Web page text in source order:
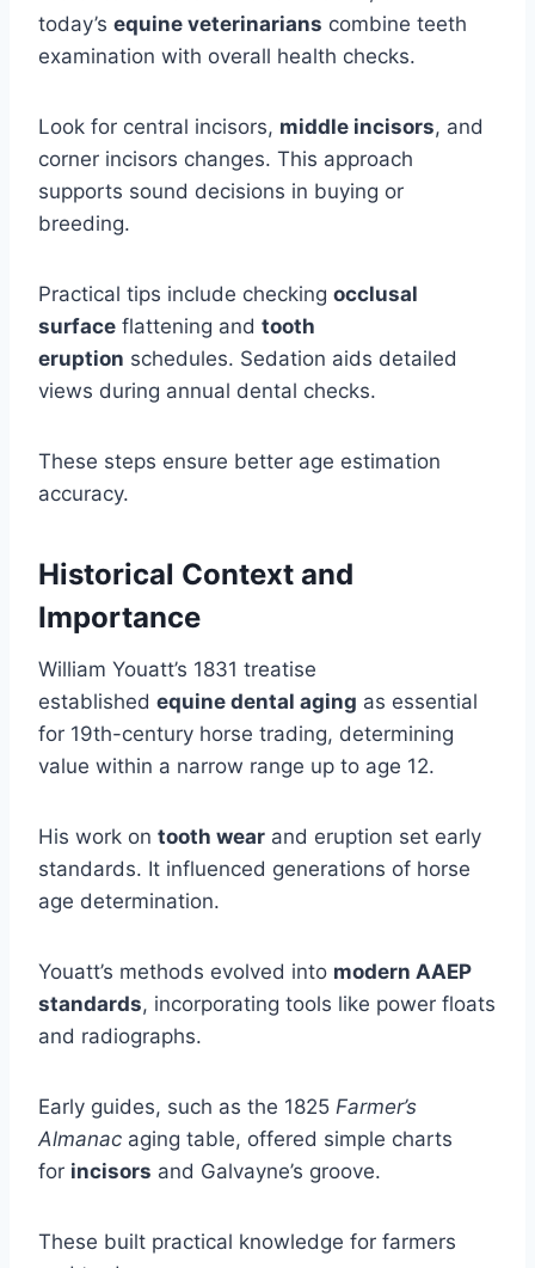
today’s equine veterinarians combine teeth
examination with overall health checks.
Look for central incisors, middle incisors, and
corner incisors changes. This approach
supports sound decisions in buying or
breeding.
Practical tips include checking occlusal
surface flattening and tooth
eruption schedules. Sedation aids detailed
views during annual dental checks.
These steps ensure better age estimation
accuracy.
Historical Context and
Importance
William Youatt’s 1831 treatise
established equine dental aging as essential
for 19th-century horse trading, determining
value within a narrow range up to age 12.
His work on tooth wear and eruption set early
standards. It influenced generations of horse
age determination.
Youatt’s methods evolved into modern AAEP
standards, incorporating tools like power floats
and radiographs.
Early guides, such as the 1825 Farmer’s
Almanac aging table, offered simple charts
for incisors and Galvayne’s groove.
These built practical knowledge for farmers